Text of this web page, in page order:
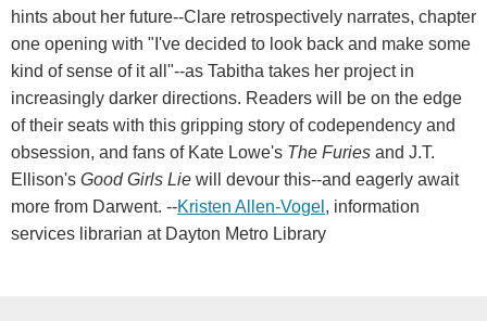
hints about her future--Clare retrospectively narrates, chapter
one opening with "I've decided to look back and make some
kind of sense of it all"--as Tabitha takes her project in
increasingly darker directions. Readers will be on the edge
of their seats with this gripping story of codependency and
obsession, and fans of Kate Lowe's The Furies and J.T.
Ellison's Good Girls Lie will devour this--and eagerly await
more from Darwent. --Kristen Allen-Vogel , information
services librarian at Dayton Metro Library